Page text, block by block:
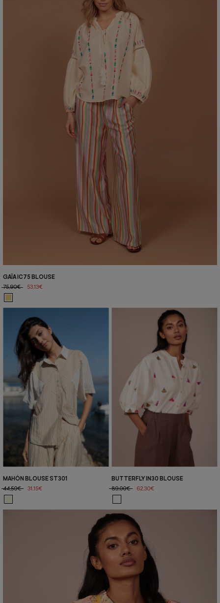
GAÏA IC75 BLOUSE
75,90€
53,13€
MAHÓN BLOUSE ST301
44,50€
31,15€
BUTTERFLY IN30 BLOUSE
89,00€
62,30€